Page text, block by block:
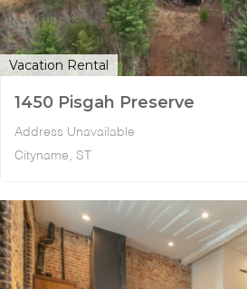
Vacation Rental
1450 Pisgah Preserve
Address Unavailable
Cityname, ST